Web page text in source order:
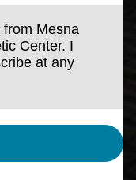
Mesna
Center. I
at any